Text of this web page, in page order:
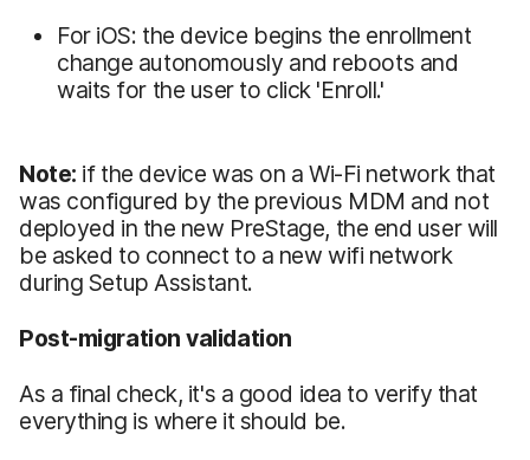
For iOS: the device begins the enrollment
change autonomously and reboots and
waits for the user to click 'Enroll.'
Note: if the device was on a Wi-Fi network that
was configured by the previous MDM and not
deployed in the new PreStage, the end user will
be asked to connect to a new wifi network
during Setup Assistant.
Post-migration validation
As a final check, it's a good idea to verify that
everything is where it should be.